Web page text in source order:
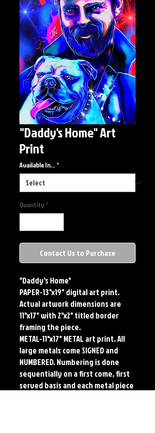
"Daddy's Home" Art
Print
Available In... *
Quantity *
Contact Us to Purchase
"Daddy's Home"
PAPER-13"x19" digital art print.
Actual artwork dimensions are
11"x17" with 2"x2" titled border
framing the piece.
METAL-11"x17" METAL art print. All
large metals come SIGNED and
NUMBERED. Numbering is done
sequentially on a first come, first
served basis and each metal piece